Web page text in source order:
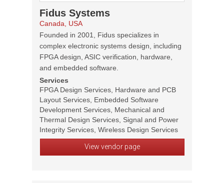
Fidus Systems
Canada, USA
Founded in 2001, Fidus specializes in
complex electronic systems design, including
FPGA design, ASIC verification, hardware,
and embedded software.
Services
FPGA Design Services, Hardware and PCB
Layout Services, Embedded Software
Development Services, Mechanical and
Thermal Design Services, Signal and Power
Integrity Services, Wireless Design Services
View vendor page